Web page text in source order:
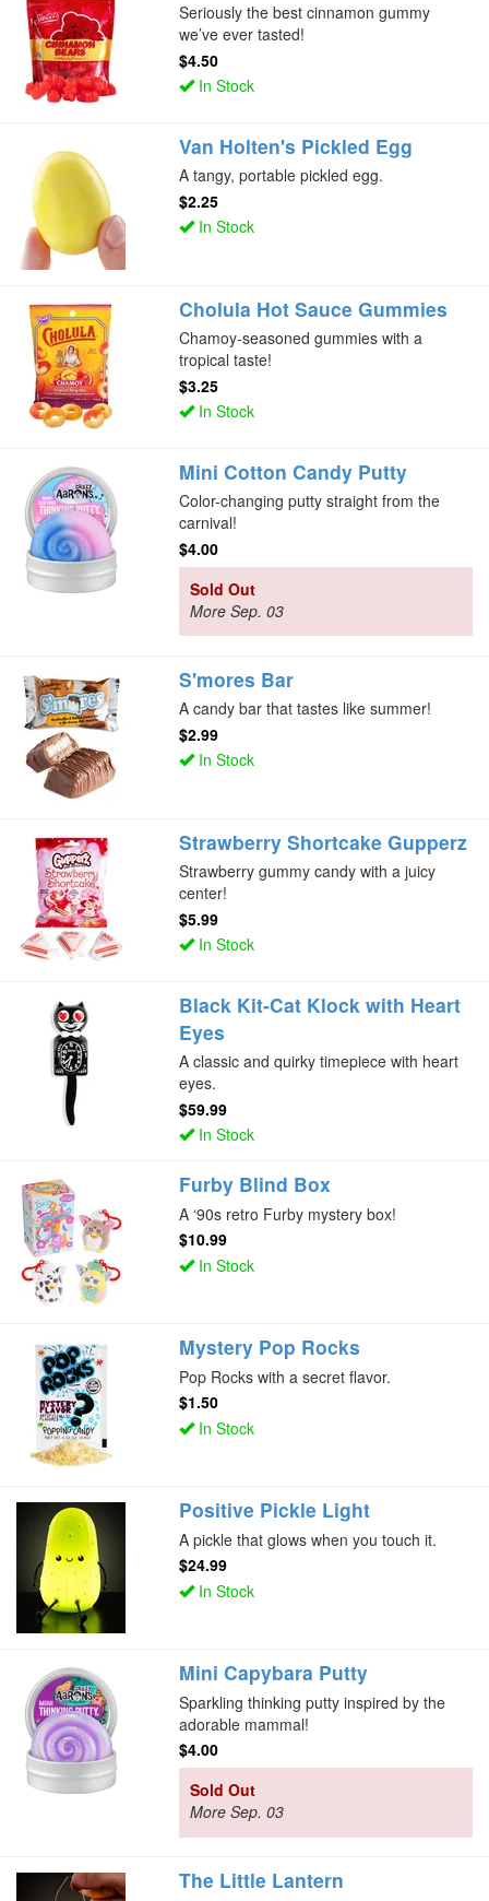
Seriously the best cinnamon gummy
we’ve ever tasted!
$4.50
In Stock
Van Holten's Pickled Egg
A tangy, portable pickled egg.
$2.25
In Stock
Cholula Hot Sauce Gummies
Chamoy-seasoned gummies with a
tropical taste!
$3.25
In Stock
Mini Cotton Candy Putty
Color-changing putty straight from the
carnival!
$4.00
Sold Out
More Sep. 03
S'mores Bar
A candy bar that tastes like summer!
$2.99
In Stock
Strawberry Shortcake Gupperz
Strawberry gummy candy with a juicy
center!
$5.99
In Stock
Black Kit-Cat Klock with Heart
Eyes
A classic and quirky timepiece with heart
eyes.
$59.99
In Stock
Furby Blind Box
A ‘90s retro Furby mystery box!
$10.99
In Stock
Mystery Pop Rocks
Pop Rocks with a secret flavor.
$1.50
In Stock
Positive Pickle Light
A pickle that glows when you touch it.
$24.99
In Stock
Mini Capybara Putty
Sparkling thinking putty inspired by the
adorable mammal!
$4.00
Sold Out
More Sep. 03
The Little Lantern